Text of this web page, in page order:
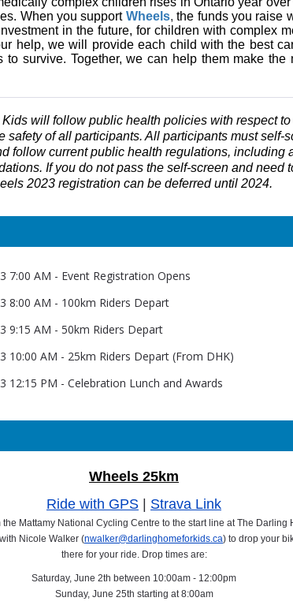
When you support Wheels, the funds you raise
in the future, for children with complex
help, we will provide each child with the best
to survive. Together, we can help them make the
will follow public health policies with respect
safety of all participants. All participants must self-
follow current public health regulations, including
If you do not pass the self-screen and need
2023 registration can be deferred until 2024.
7:00 AM - Event Registration Opens
8:00 AM - 100km Riders Depart
9:15 AM - 50km Riders Depart
10:00 AM - 25km Riders Depart (From DHK)
12:15 PM - Celebration Lunch and Awards
Wheels 25km
Ride with GPS
Strava Link
Mattamy National Cycling Centre to the start line at The Darling
Nicole Walker (nwalker@darlinghomeforkids.ca) to drop your
there for your ride. Drop times are:
Saturday, June 2th between 10:00am - 12:00pm
Sunday, June 25th starting at 8:00am